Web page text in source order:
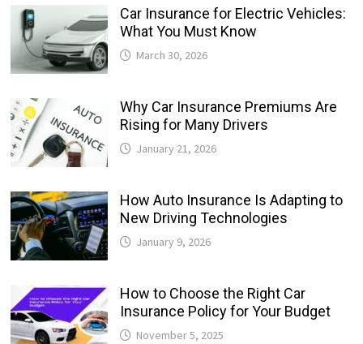
Car Insurance for Electric Vehicles:
What You Must Know
March 30, 2026
Why Car Insurance Premiums Are
Rising for Many Drivers
January 21, 2026
How Auto Insurance Is Adapting to
New Driving Technologies
January 9, 2026
How to Choose the Right Car
Insurance Policy for Your Budget
November 5, 2025